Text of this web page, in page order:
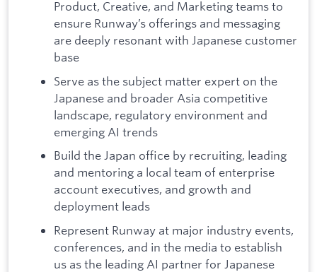
Product, Creative, and Marketing teams to
ensure Runway’s offerings and messaging
are deeply resonant with Japanese customer
base
Serve as the subject matter expert on the
Japanese and broader Asia competitive
landscape, regulatory environment and
emerging AI trends
Build the Japan office by recruiting, leading
and mentoring a local team of enterprise
account executives, and growth and
deployment leads
Represent Runway at major industry events,
conferences, and in the media to establish
us as the leading AI partner for Japanese